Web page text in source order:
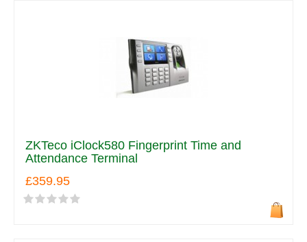
ZKTeco iClock580 Fingerprint Time and
Attendance Terminal
£359.95